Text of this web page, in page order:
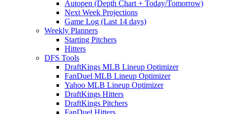
Autopen (Depth Chart + Today/Tomorrow)
Next Week Projections
Game Log (Last 14 days)
Weekly Planners
Starting Pitchers
Hitters
DFS Tools
DraftKings MLB Lineup Optimizer
FanDuel MLB Lineup Optimizer
Yahoo MLB Lineup Optimizer
DraftKings Hitters
DraftKings Pitchers
FanDuel Hitters